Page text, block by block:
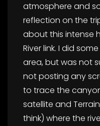
atmosphere and
reflection on the
about this intense
River link. I did
area, but was not
not posting any
to trace the
satellite and
think) where the